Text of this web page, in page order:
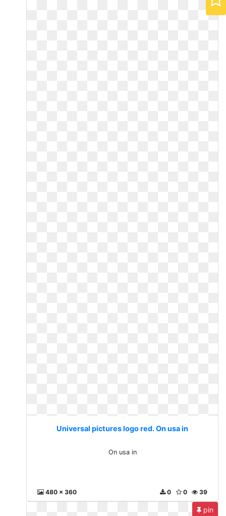
Universal pictures logo red. On usa in
On usa in
480 x 360 39
0
0
pin